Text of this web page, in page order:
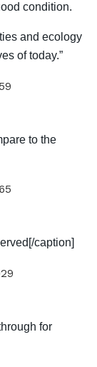
condition.
and ecology
of today.”
to the
caption]
for